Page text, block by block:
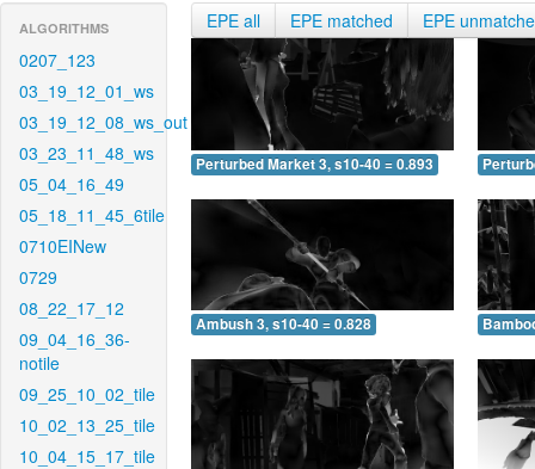
ALGORITHMS
0207_123
03_19_12_01_ws
03_19_12_08_ws_out
03_23_11_48_ws
05_04_16_49
05_18_11_45_6tile
0710EINew
0729
08_22_17_12
09_04_16_36-
notile
09_25_10_02_tile
10_02_13_25_tile
10_04_15_17_tile
EPE all EPE matched EPE
Perturbed Market 3, s10-40 = 0.893
Ambush 3, s10-40 = 0.828